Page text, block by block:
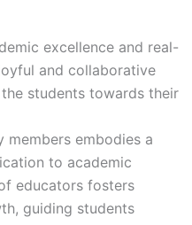
excellence and real-
and collaborative
students towards their
members embodies a
to academic
educators fosters
guiding students